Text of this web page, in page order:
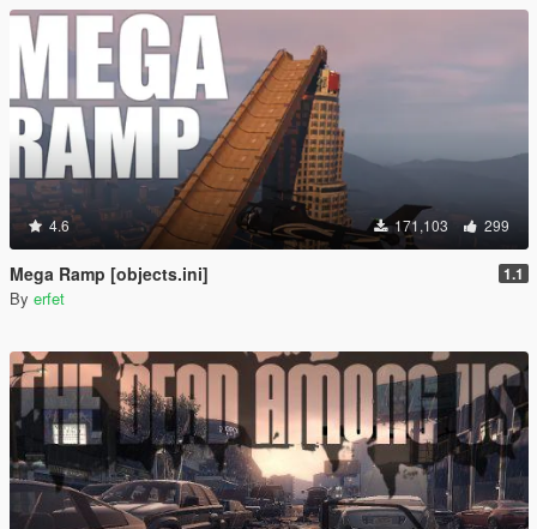
4.6 171,103 299
Mega Ramp [objects.ini] 1.1
By erfet